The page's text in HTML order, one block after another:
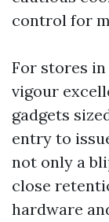
control for
For stores
vigour
gadgets
entry to
not only a
close
hardware